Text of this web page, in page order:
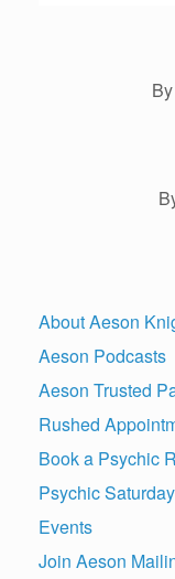
About Aeson
Aeson Podcasts
Aeson Trusted
Rushed
Book a Psychic
Psychic
Events
Join Aeson